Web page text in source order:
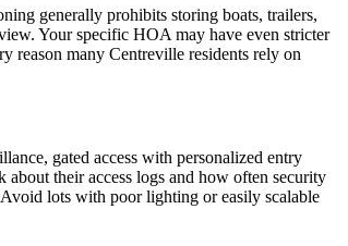
generally prohibits storing boats, trailers,
Your specific HOA may have even stricter
reason many Centreville residents rely on
gated access with personalized entry
their access logs and how often security
lots with poor lighting or easily scalable